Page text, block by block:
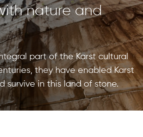
nature and
part of the Karst cultural
they have enabled Karst
survive in this land of stone.